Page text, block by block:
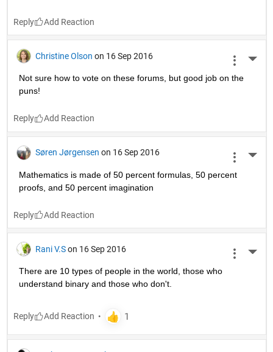
Reply
Christine Olson on 16 Sep 2016
Not sure how to vote on these forums, but good job on the
puns!
Reply
Søren Jørgensen on 16 Sep 2016
Mathematics is made of 50 percent formulas, 50 percent
proofs, and 50 percent imagination
Reply
Rani V.S on 16 Sep 2016
There are 10 types of people in the world, those who
understand binary and those who don't.
Reply